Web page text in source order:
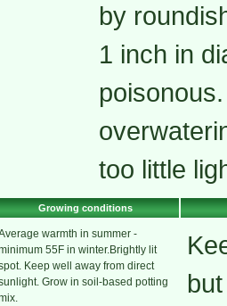
by
1 inch in
too little
Growing conditions
warmth in summer -
55F in winter.Brightly lit
Keep well away from direct
Grow in soil-based potting